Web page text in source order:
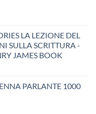
LA LEZIONE DEL
SULLA SCRITTURA -
JAMES BOOK
PARLANTE 1000